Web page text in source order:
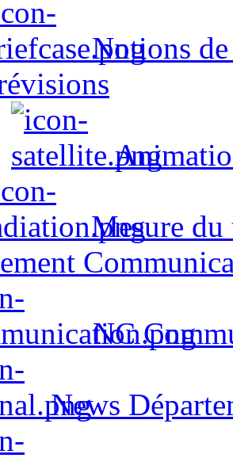
Notions
Mesure du
NC
News